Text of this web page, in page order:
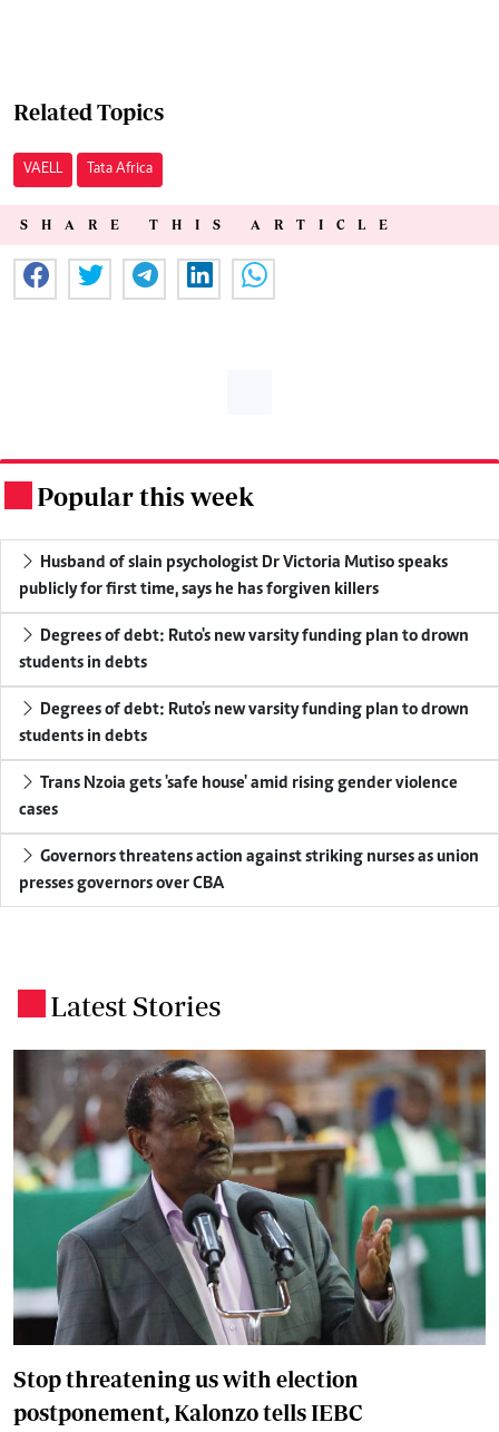
Related Topics
VAELL Tata Africa
SHARE THIS ARTICLE
Popular this week
Husband of slain psychologist Dr Victoria Mutiso speaks
publicly for first time, says he has forgiven killers
Degrees of debt: Ruto's new varsity funding plan to drown
students in debts
Degrees of debt: Ruto's new varsity funding plan to drown
students in debts
Trans Nzoia gets 'safe house' amid rising gender violence
cases
Governors threatens action against striking nurses as union
presses governors over CBA
Latest Stories
Stop threatening us with election
postponement, Kalonzo tells IEBC